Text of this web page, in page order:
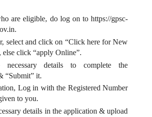
are eligible, do log on to https://gpsc-
select and click on “Click here for New
else click “apply Online”.
details to complete the
“Submit” it.
Log in with the Registered Number
to you.
details in the application & upload